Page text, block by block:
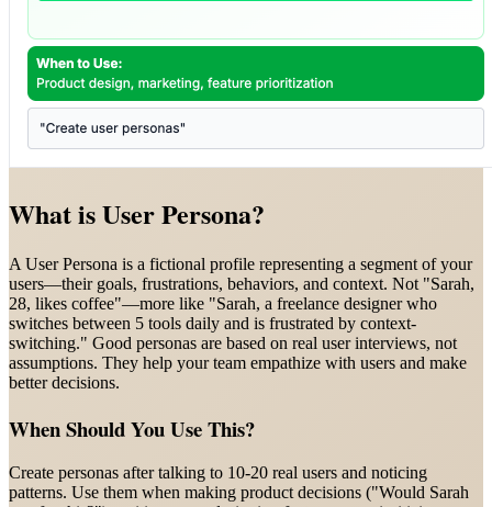
What isUser Persona?
A User Persona is a fictional profile representing a segment of your
users—their goals, frustrations, behaviors, and context. Not "Sarah,
28, likes coffee"—more like "Sarah, a freelance designer who
switches between 5 tools daily and is frustrated by context-
switching." Good personas are based on real user interviews, not
assumptions. They help your team empathize with users and make
better decisions.
When Should You Use This?
Create personas after talking to 10-20 real users and noticing
patterns. Use them when making product decisions ("Would Sarah